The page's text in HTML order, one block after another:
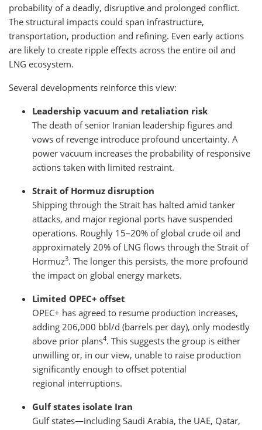
probability of a deadly, disruptive and prolonged conflict.
The structural impacts could span infrastructure,
transportation, production and refining. Even early actions
are likely to create ripple effects across the entire oil and
LNG ecosystem.
Several developments reinforce this view:
Leadership vacuum and retaliation risk
The death of senior Iranian leadership figures and
vows of revenge introduce profound uncertainty. A
power vacuum increases the probability of responsive
actions taken with limited restraint.
Strait of Hormuz disruption
Shipping through the Strait has halted amid tanker
attacks, and major regional ports have suspended
operations. Roughly 15–20% of global crude oil and
approximately 20% of LNG flows through the Strait of
Hormuz3. The longer this persists, the more profound
the impact on global energy markets.
Limited OPEC+ offset
OPEC+ has agreed to resume production increases,
adding 206,000 bbl/d (barrels per day), only modestly
above prior plans4. This suggests the group is either
unwilling or, in our view, unable to raise production
significantly enough to offset potential
regional interruptions.
Gulf states isolate Iran
Gulf states—including Saudi Arabia, the UAE, Qatar,